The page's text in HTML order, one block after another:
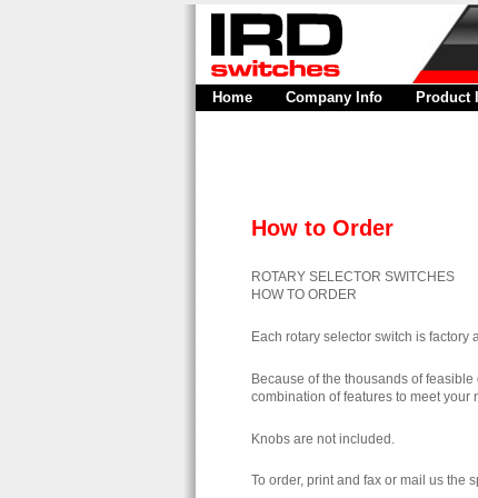
Home Company Info Product
How to Order
ROTARY SELECTOR SWITCHES
HOW TO ORDER
Each rotary selector switch is
Because of the thousands of
combination of features to meet your
Knobs are not included.
To order, print and fax or mail us the